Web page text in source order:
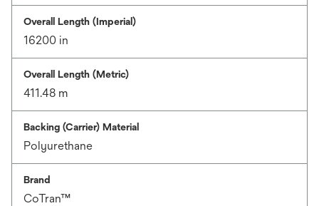
Overall Length (Imperial)
16200 in
Overall Length (Metric)
411.48 m
Backing (Carrier) Material
Polyurethane
Brand
CoTran™